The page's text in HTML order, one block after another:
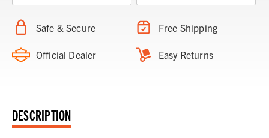
Safe & Secure Free Shipping
Official Dealer Easy Returns
DESCRIPTION